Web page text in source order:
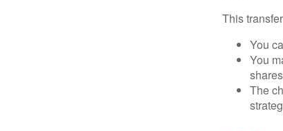
This
You
You
The